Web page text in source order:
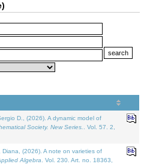
D., (2026). A dynamic model of
Society. New Series.
. Vol. 57. 2,
Diana, (2026). A note on varieties of
Algebra . Vol. 230. Art. no. 18363,